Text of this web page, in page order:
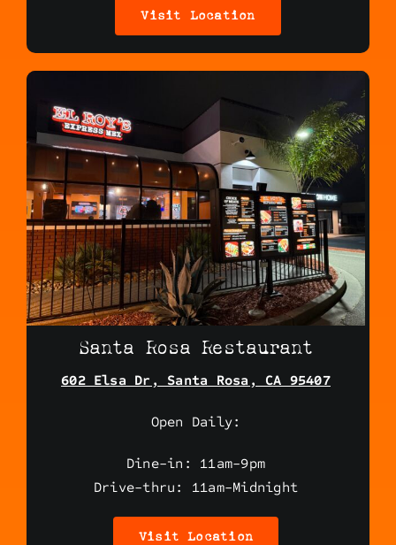
Visit Location
Santa Rosa Restaurant
602 Elsa Dr, Santa Rosa, CA 95407
Open Daily:
Dine-in: 11am-9pm
Drive-thru: 11am-Midnight
Visit Location